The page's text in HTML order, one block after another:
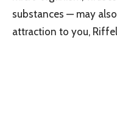
substances — may
attraction to you,